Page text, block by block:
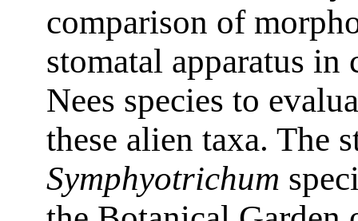
comparison of
stomatal apparatus
Nees species to
these alien taxa. The
Symphyotrichum